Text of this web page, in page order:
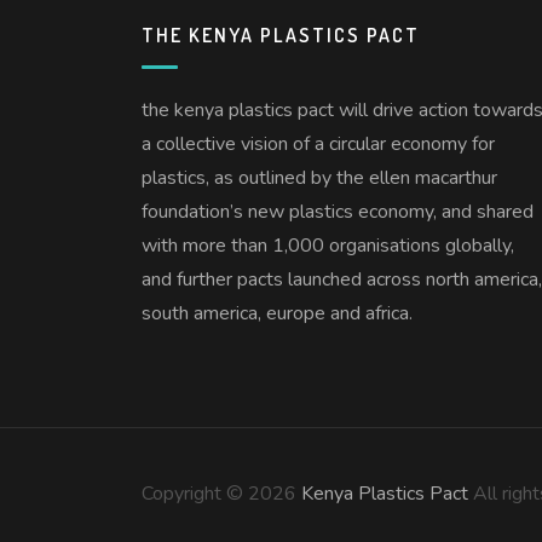
THE KENYA PLASTICS PACT
the kenya plastics pact will drive action towards
a collective vision of a circular economy for
plastics, as outlined by the ellen macarthur
foundation’s new plastics economy, and shared
with more than 1,000 organisations globally,
and further pacts launched across north america,
south america, europe and africa.
Copyright © 2026 Kenya Plastics Pact All